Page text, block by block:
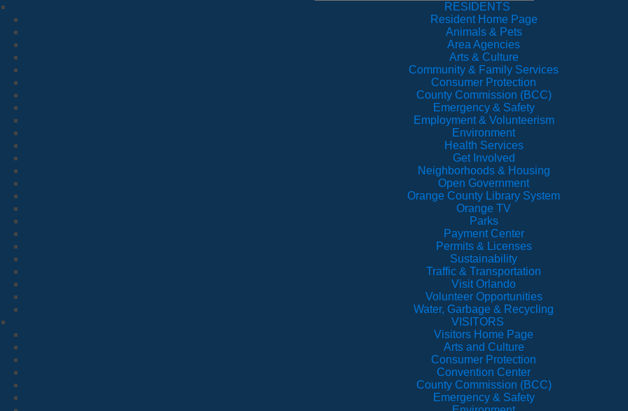
RESIDENTS
Resident Home Page
Animals & Pets
Area Agencies
Arts & Culture
Community & Family Services
Consumer Protection
County Commission (BCC)
Emergency & Safety
Employment & Volunteerism
Environment
Health Services
Get Involved
Neighborhoods & Housing
Open Government
Orange County Library System
Orange TV
Parks
Payment Center
Permits & Licenses
Sustainability
Traffic & Transportation
Visit Orlando
Volunteer Opportunities
Water, Garbage & Recycling
VISITORS
Visitors Home Page
Arts and Culture
Consumer Protection
Convention Center
County Commission (BCC)
Emergency & Safety